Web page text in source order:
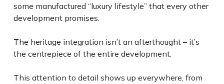
some manufactured “luxury lifestyle” that every other
development promises.
The heritage integration isn’t an afterthought – it’s
the centrepiece of the entire development.
This attention to detail shows up everywhere, from